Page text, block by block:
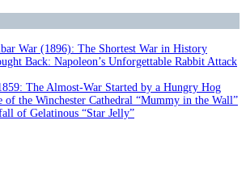
War (1896): The Shortest War in History
Back: Napoleon’s Unforgettable Rabbit Attack
The Almost-War Started by a Hungry Hog
of the Winchester Cathedral “Mummy in the Wall”
of Gelatinous “Star Jelly”